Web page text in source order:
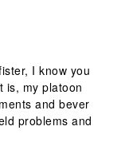
I know you
is, my platoon
and bever
problems and